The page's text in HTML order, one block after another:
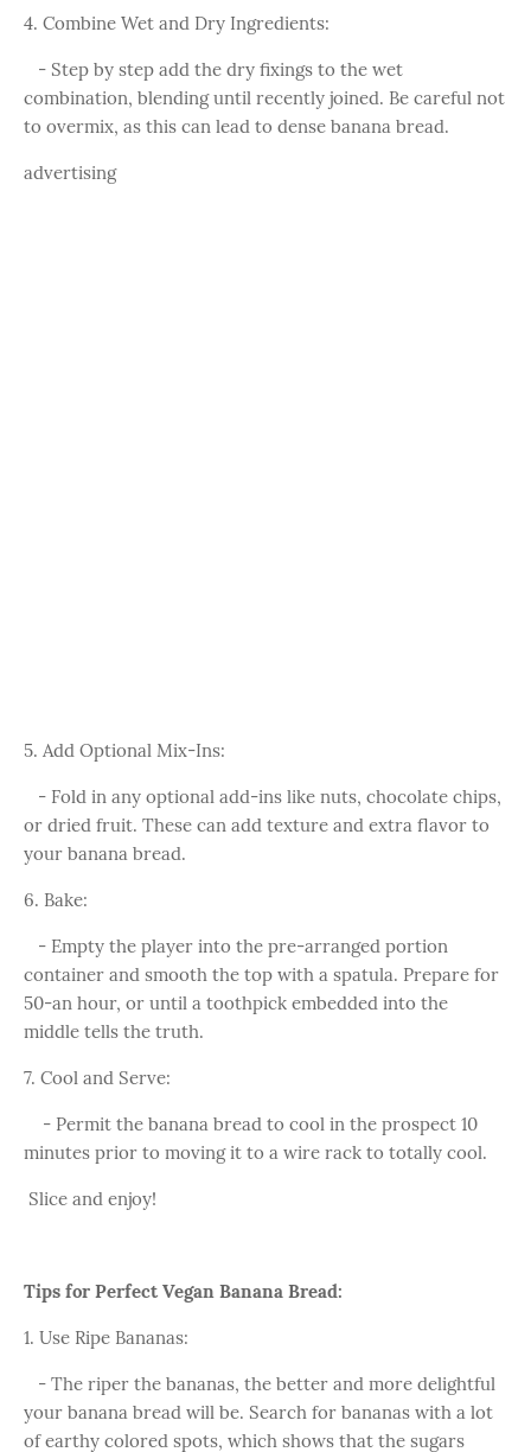
4. Combine Wet and Dry Ingredients:
- Step by step add the dry fixings to the wet
combination, blending until recently joined. Be careful not
to overmix, as this can lead to dense banana bread.
advertising
5. Add Optional Mix-Ins:
- Fold in any optional add-ins like nuts, chocolate chips,
or dried fruit. These can add texture and extra flavor to
your banana bread.
6. Bake:
- Empty the player into the pre-arranged portion
container and smooth the top with a spatula. Prepare for
50-an hour, or until a toothpick embedded into the
middle tells the truth.
7. Cool and Serve:
- Permit the banana bread to cool in the prospect 10
minutes prior to moving it to a wire rack to totally cool.
Slice and enjoy!
Tips for Perfect Vegan Banana Bread:
1. Use Ripe Bananas:
- The riper the bananas, the better and more delightful
your banana bread will be. Search for bananas with a lot
of earthy colored spots, which shows that the sugars